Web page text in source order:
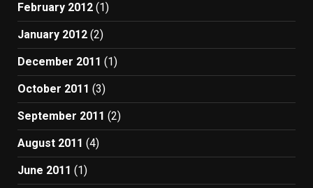
February 2012 (1)
January 2012 (2)
December 2011 (1)
October 2011 (3)
September 2011 (2)
August 2011 (4)
June 2011 (1)